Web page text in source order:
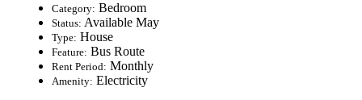
Category: Bedroom
Status: Available May
Type: House
Feature: Bus Route
Rent Period: Monthly
Amenity: Electricity